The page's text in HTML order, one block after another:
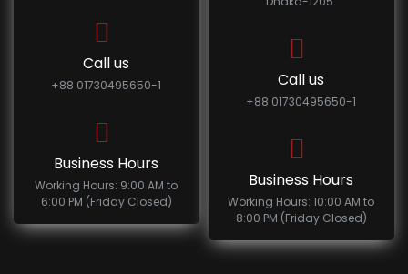
Call us
+88 01730495650-1
Business Hours
Working Hours: 9:00 AM to
6:00 PM (Friday Closed)
Call us
+88 01730495650-1
Business Hours
Working Hours: 10:00 AM to
8:00 PM (Friday Closed)